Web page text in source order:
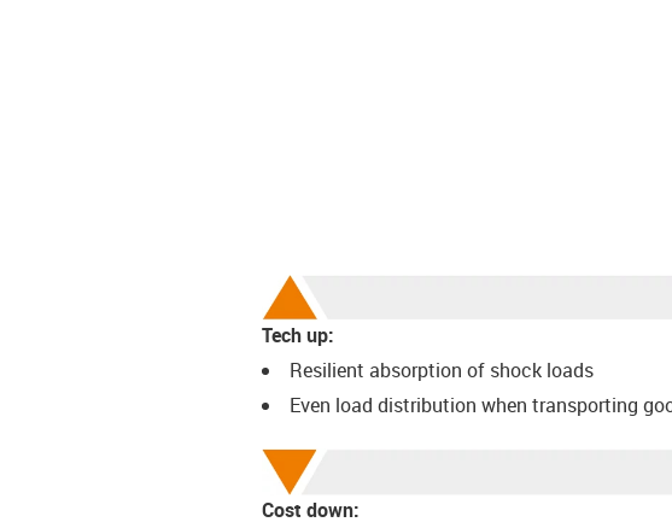
Tech up:
Resilient absorption of shock loads
Even load distribution when transporting
Cost down: